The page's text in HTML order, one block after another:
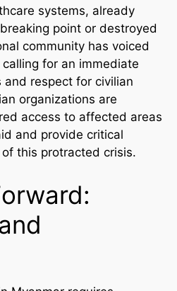
systems, already
point or destroyed
community has voiced
for an immediate
respect for civilian
organizations are
access to affected areas
and provide critical
this protracted crisis.